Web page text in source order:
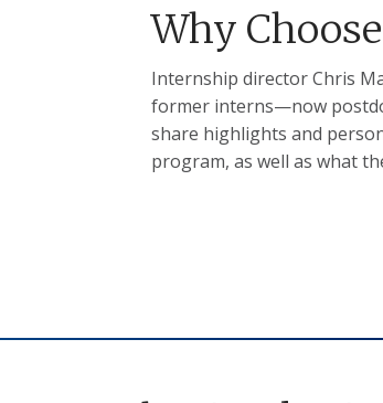
Why
Internship director Chris
former interns—now
share highlights and
program, as well as what